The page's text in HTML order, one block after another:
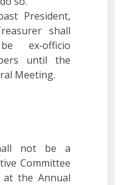
President,
shall
ex‐officio
until the
Meeting.
not be a
Committee
the Annual